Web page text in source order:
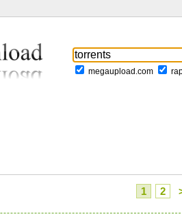
megaupload.com
1 2